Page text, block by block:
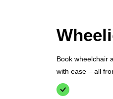
Book wheelchair
with ease – all